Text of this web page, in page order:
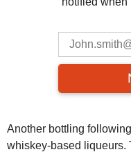
Another bottling
whiskey-based liqueurs.